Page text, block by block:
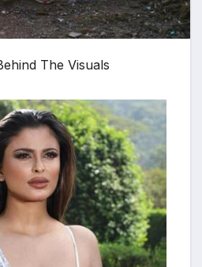
The Visuals